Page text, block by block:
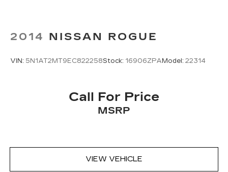
2014 NISSAN ROGUE
VIN: 5N1AT2MT9EC822258Stock: 16906ZPA Model: 22314
Call For Price
MSRP
VIEW VEHICLE